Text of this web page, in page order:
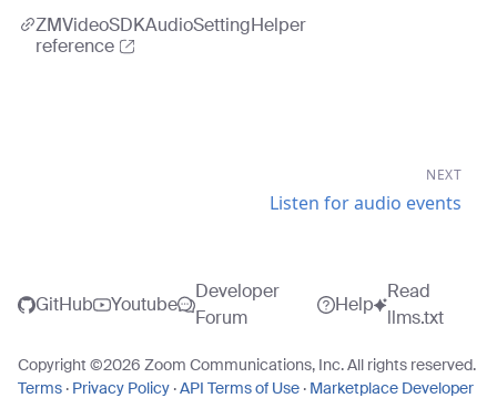
ZMVideoSDKAudioSettingHelper
reference
NEXT
Listen for audio events
GitHub Youtube
Developer
Forum
Help
Read
llms.txt
Copyright ©2026 Zoom Communications, Inc. All rights reserved.
Terms · Privacy Policy ·API Terms of Use · Marketplace Developer